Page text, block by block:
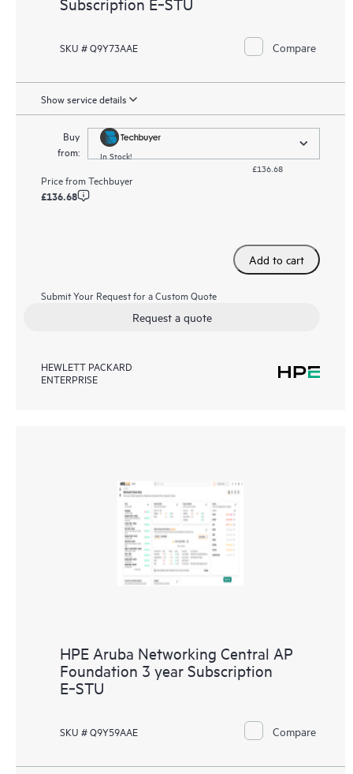
SKU # Q9Y73AAE Compare
Show service details
Buy
from:
In Stock!
£136.68
Price fromTechbuyer
£136.68
Add to cart
Submit Your Request for a Custom Quote
Request a quote
HEWLETT PACKARD
ENTERPRISE
HPE Aruba Networking Central AP
Foundation 3 year Subscription
E‑STU
SKU # Q9Y59AAE Compare